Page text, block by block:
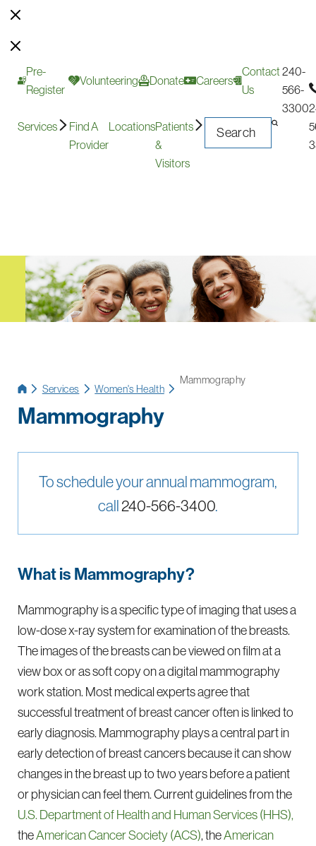
Pre-
Register
Volunteering Donate Careers
Contact
Us
240-
566-
3300
Services
Find A
Provider
LocationsPatients
&
Visitors
Services Women's Health
Mammography
Mammography
To schedule your annual mammogram,
call240-566-3400.
What is Mammography?
Mammography is a specific type of imaging that uses a
low-dose x-ray system for examination of the breasts.
The images of the breasts can be viewed on film at a
view box or as soft copy on a digital mammography
work station. Most medical experts agree that
successful treatment of breast cancer often is linked to
early diagnosis. Mammography plays a central part in
early detection of breast cancers because it can show
changes in the breast up to two years before a patient
or physician can feel them. Current guidelines from the
U.S. Department of Health and Human Services (HHS),
theAmerican Cancer Society (ACS), theAmerican